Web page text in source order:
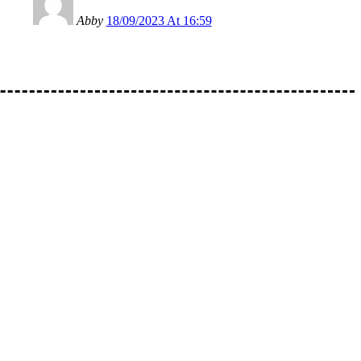
Abby 18/09/2023 At 16:59